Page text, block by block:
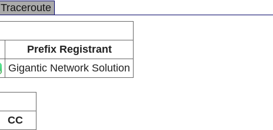
Traceroute
Prefix Registrant
Gigantic Network Solution
CC